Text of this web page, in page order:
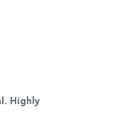
. Highly